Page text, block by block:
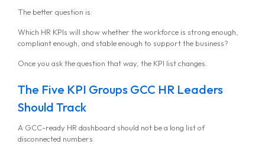
The better question is:
Which HR KPIs will show whether the workforce is strong enough,
compliant enough, and stable enough to support the business?
Once you ask the question that way, the KPI list changes.
The Five KPI Groups GCC HR Leaders
Should Track
A GCC-ready HR dashboard should not be a long list of
disconnected numbers.